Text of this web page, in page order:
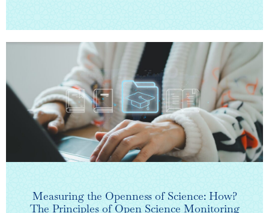
Measuring the Openness of Science: How?
The Principles of Open Science Monitoring